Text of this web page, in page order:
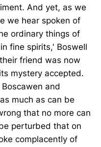
And yet, as we
we hear spoken of
ordinary things of
fine spirits,' Boswell
friend was now
mystery accepted.
and
much as can be
that no more can
perturbed that on
complacently of